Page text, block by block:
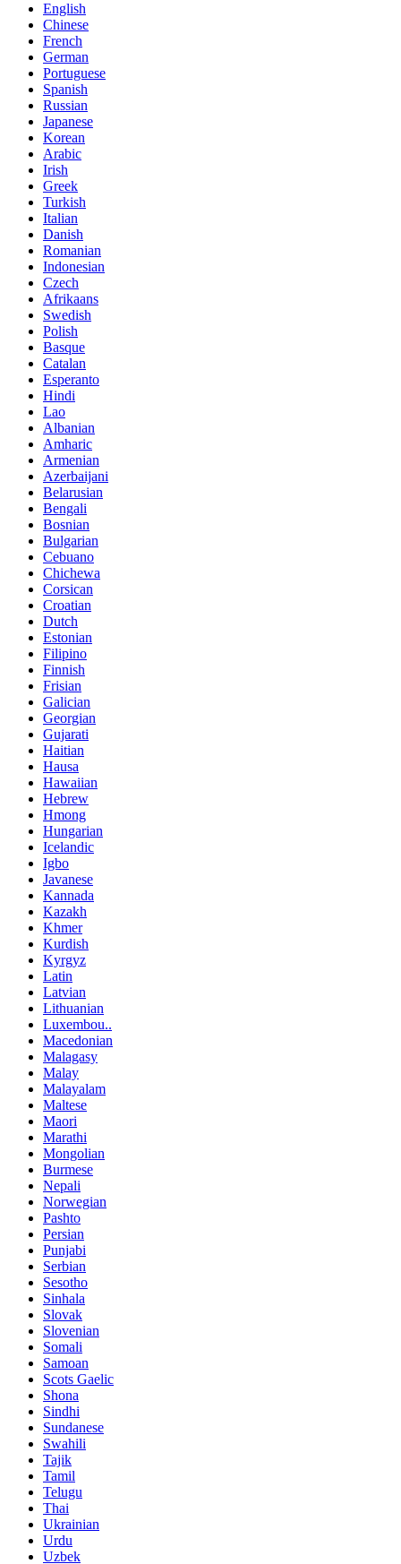
English
Chinese
French
German
Portuguese
Spanish
Russian
Japanese
Korean
Arabic
Irish
Greek
Turkish
Italian
Danish
Romanian
Indonesian
Czech
Afrikaans
Swedish
Polish
Basque
Catalan
Esperanto
Hindi
Lao
Albanian
Amharic
Armenian
Azerbaijani
Belarusian
Bengali
Bosnian
Bulgarian
Cebuano
Chichewa
Corsican
Croatian
Dutch
Estonian
Filipino
Finnish
Frisian
Galician
Georgian
Gujarati
Haitian
Hausa
Hawaiian
Hebrew
Hmong
Hungarian
Icelandic
Igbo
Javanese
Kannada
Kazakh
Khmer
Kurdish
Kyrgyz
Latin
Latvian
Lithuanian
Luxembou..
Macedonian
Malagasy
Malay
Malayalam
Maltese
Maori
Marathi
Mongolian
Burmese
Nepali
Norwegian
Pashto
Persian
Punjabi
Serbian
Sesotho
Sinhala
Slovak
Slovenian
Somali
Samoan
Scots Gaelic
Shona
Sindhi
Sundanese
Swahili
Tajik
Tamil
Telugu
Thai
Ukrainian
Urdu
Uzbek